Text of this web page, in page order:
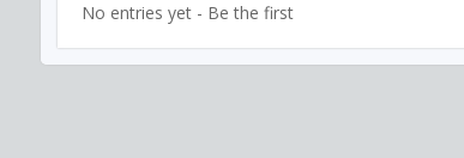
No entries yet - Be the first